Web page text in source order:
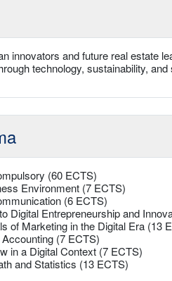
innovators and future real estate
technology, sustainability,
(60 ECTS)
Environment (7 ECTS)
(6 ECTS)
Digital Entrepreneurship and
of Marketing in the Digital Era (13
(7 ECTS)
in a Digital Context (7 ECTS)
and Statistics (13 ECTS)